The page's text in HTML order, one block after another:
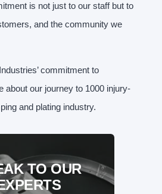
is not just to our staff but to
and the community we
commitment to
about our journey to 1000 injury-
and plating industry.
TO OUR